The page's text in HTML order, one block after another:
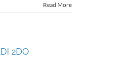
Read More
2DO